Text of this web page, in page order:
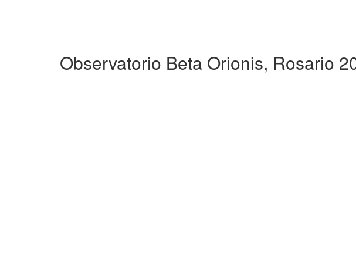
Observatorio Beta Orionis, Rosario